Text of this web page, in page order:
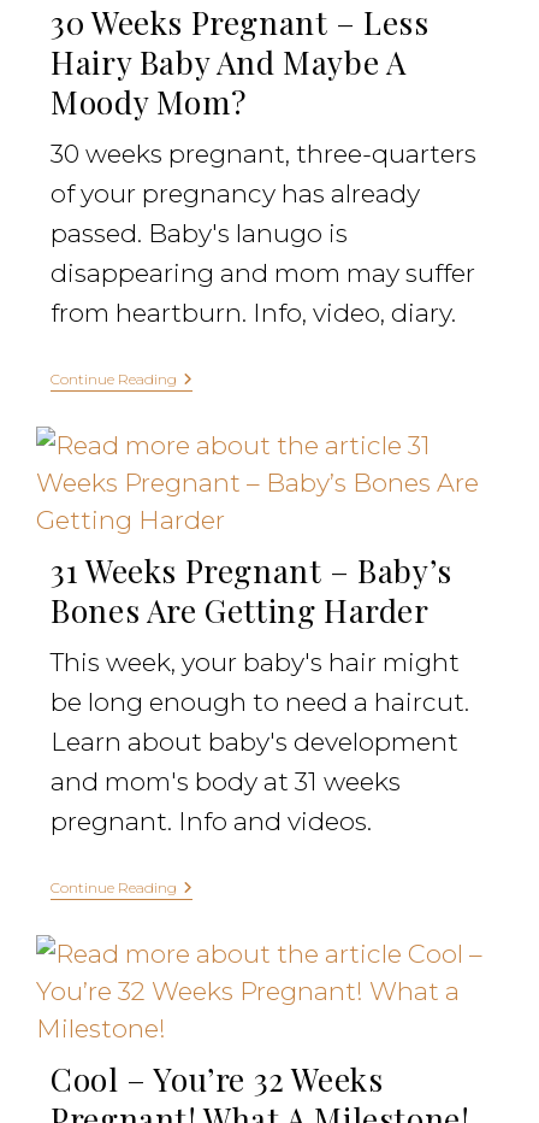
30 Weeks Pregnant – Less
Hairy Baby And Maybe A
Moody Mom?
30 weeks pregnant, three-quarters
of your pregnancy has already
passed. Baby's lanugo is
disappearing and mom may suffer
from heartburn. Info, video, diary.
Continue Reading
31 Weeks Pregnant – Baby’s
Bones Are Getting Harder
This week, your baby's hair might
be long enough to need a haircut.
Learn about baby's development
and mom's body at 31 weeks
pregnant. Info and videos.
Continue Reading
Cool – You’re 32 Weeks